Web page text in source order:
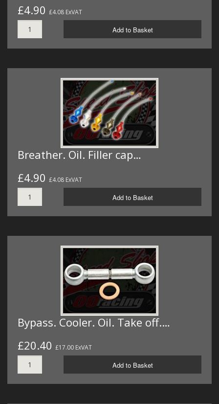
£4.90 £4.08 ExVAT
Add to Basket
Breather. Oil. Filler cap…
£4.90 £4.08 ExVAT
Add to Basket
Bypass. Cooler. Oil. Take off.…
£20.40 £17.00 ExVAT
Add to Basket